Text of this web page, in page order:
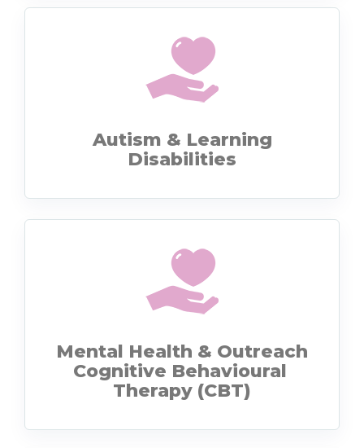
Autism & Learning
Disabilities
Mental Health & Outreach
Cognitive Behavioural
Therapy (CBT)